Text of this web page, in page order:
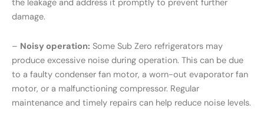
the leakage and address it promptly to prevent further
damage.
– Noisy operation: Some Sub Zero refrigerators may
produce excessive noise during operation. This can be due
to a faulty condenser fan motor, a worn-out evaporator fan
motor, or a malfunctioning compressor. Regular
maintenance and timely repairs can help reduce noise levels.